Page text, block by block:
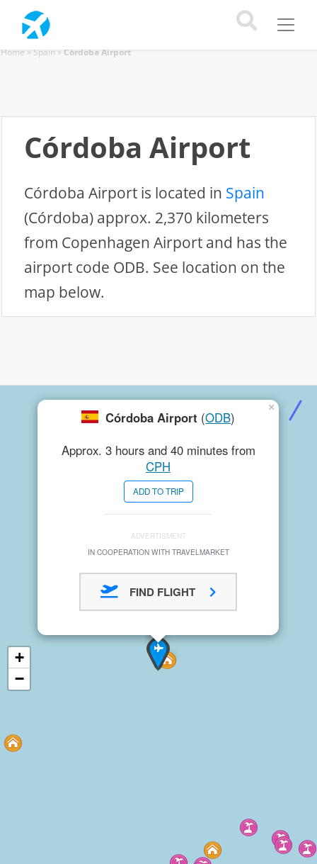
Home »Spain» Córdoba Airport
Córdoba Airport
Córdoba Airport is located in Spain
(Córdoba) approx. 2,370 kilometers
from Copenhagen Airport and has the
airport code ODB. See location on the
map below.
Córdoba Airport (ODB)
Approx. 3 hours and 40 minutes from
CPH
ADD TO TRIP
ADVERTISMENT
IN COOPERATION WITH TRAVELMARKET
FIND FLIGHT
×
+
−